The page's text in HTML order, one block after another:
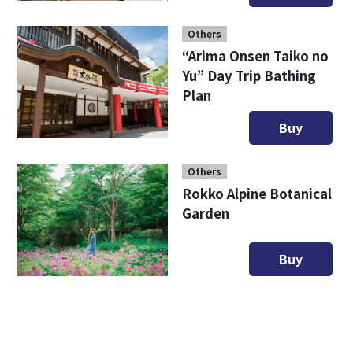
Others
“Arima Onsen Taiko no
Yu” Day Trip Bathing
Plan
Buy
Others
Rokko Alpine Botanical
Garden
Buy